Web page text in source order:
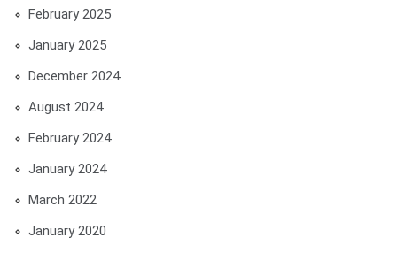
February 2025
January 2025
December 2024
August 2024
February 2024
January 2024
March 2022
January 2020